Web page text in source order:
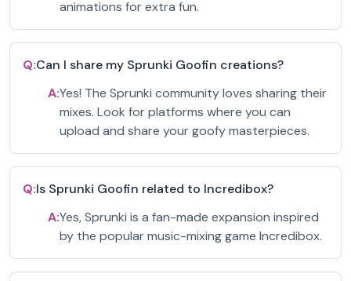
animations for extra fun.
Q:Can I share my Sprunki Goofin creations?
A:Yes! The Sprunki community loves sharing their
mixes. Look for platforms where you can
upload and share your goofy masterpieces.
Q:Is Sprunki Goofin related to Incredibox?
A:Yes, Sprunki is a fan-made expansion inspired
by the popular music-mixing game Incredibox.